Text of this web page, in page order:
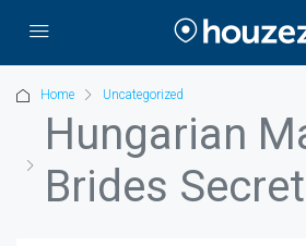
Home Uncategorized
Hungarian
Brides